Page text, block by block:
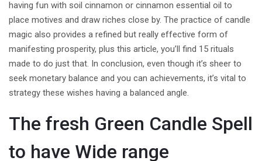
having fun with soil cinnamon or cinnamon essential oil to
place motives and draw riches close by. The practice of candle
magic also provides a refined but really effective form of
manifesting prosperity, plus this article, you’ll find 15 rituals
made to do just that. In conclusion, even though it’s sheer to
seek monetary balance and you can achievements, it’s vital to
strategy these wishes having a balanced angle.
The fresh Green Candle Spell
to have Wide range